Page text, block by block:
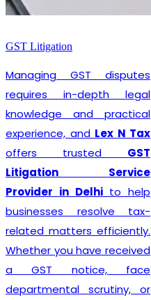
GST Litigation
Managing GST disputes
requires in-depth legal
knowledge and practical
experience, and Lex N Tax
offers trusted GST
Litigation Service
Provider in Delhito help
businesses resolve tax-
related matters efficiently.
Whether you have received
a GST notice, face
departmental scrutiny, or